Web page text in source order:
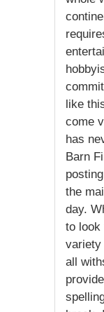
like
come
has
Barn
the
day.
to look
variety
all